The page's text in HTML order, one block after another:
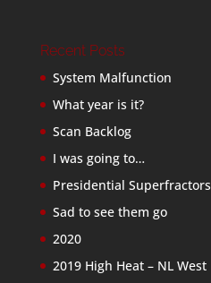
Recent Posts
System Malfunction
What year is it?
Scan Backlog
I was going to…
Presidential Superfractors
Sad to see them go
2020
2019 High Heat – NL West